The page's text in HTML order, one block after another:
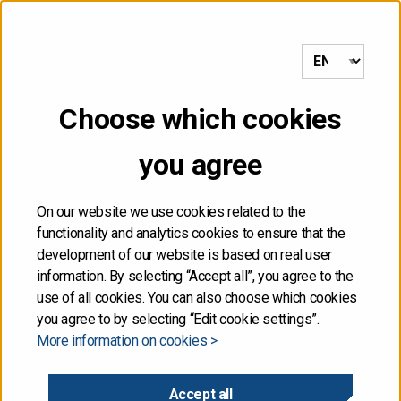
Choose which cookies
you agree
On our website we use cookies related to the
functionality and analytics cookies to ensure that the
development of our website is based on real user
information. By selecting “Accept all”, you agree to the
use of all cookies. You can also choose which cookies
you agree to by selecting “Edit cookie settings”.
More information on cookies >
Accept all
MENU
NOT FOR DISTRIBUTION,
DIRECTLY OR
INDIRECTLY, IN OR INTO
THE UNITED STATES
The information contained herein is not for publication
or distribution, directly or indirectly, in or into the United
States. These materials do not contain or constitute an
offer to purchase securities, in the United States. The